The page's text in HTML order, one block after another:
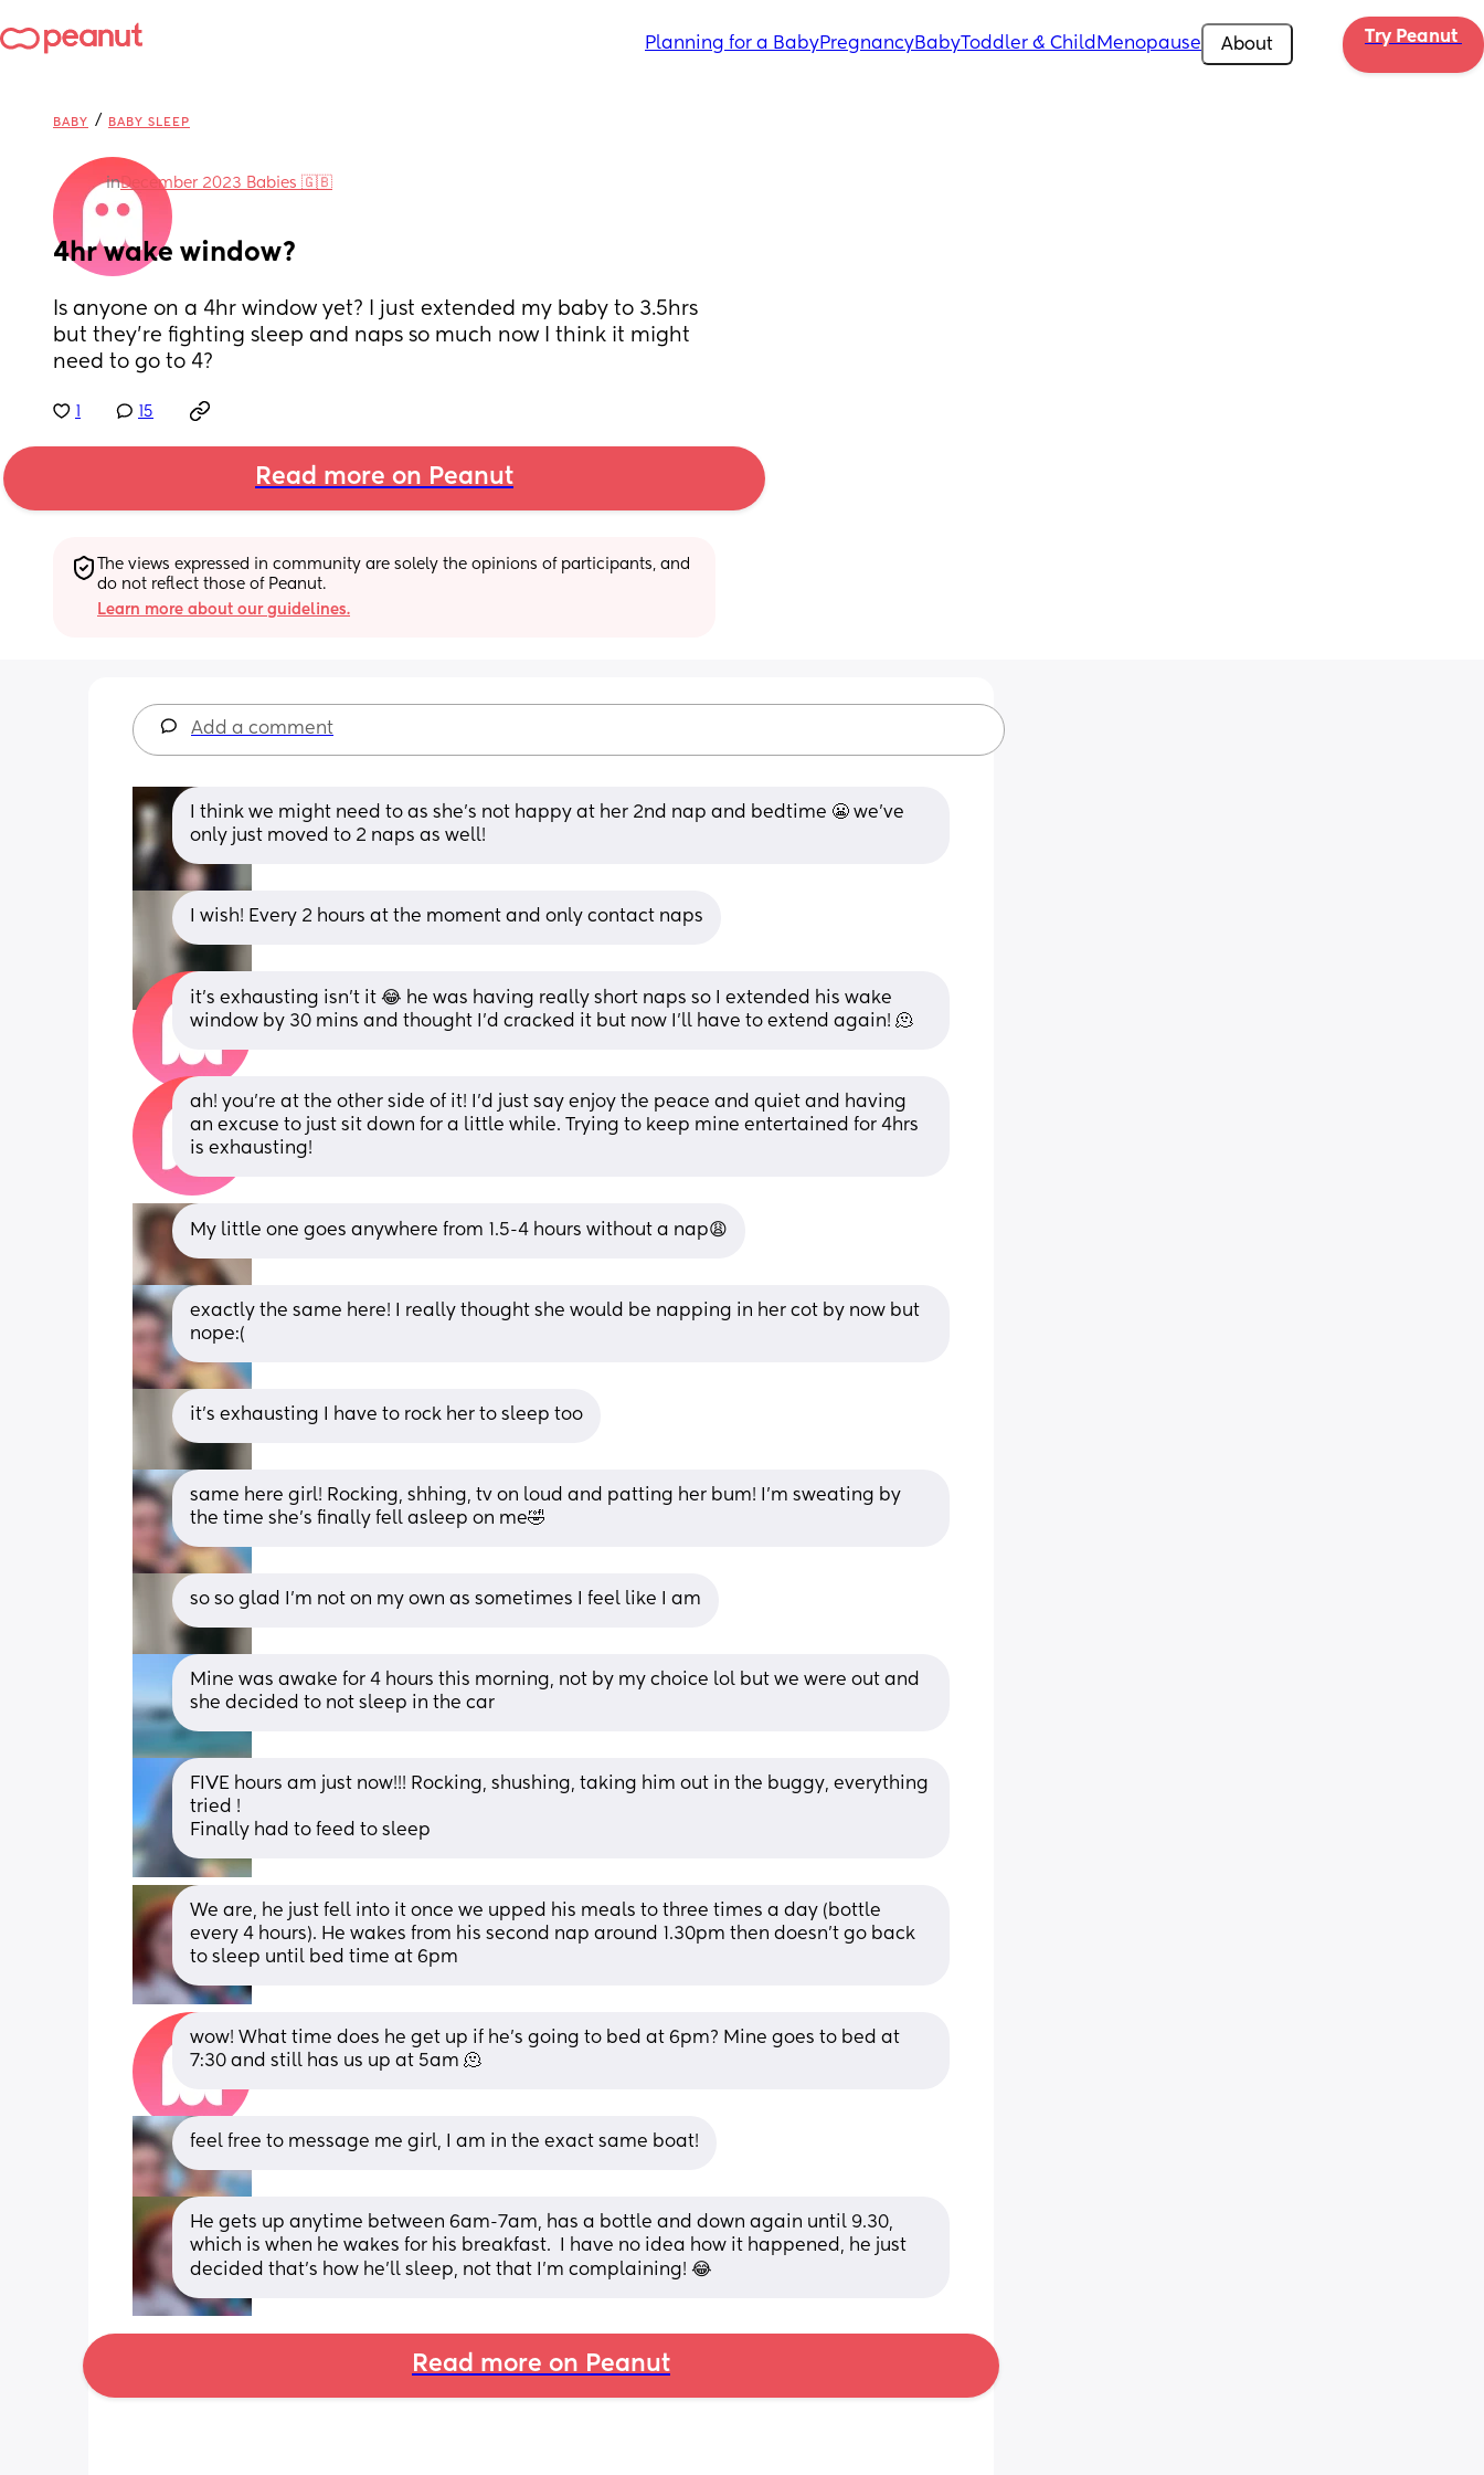
Planning for a BabyPregnancyBabyToddler & Child Menopause About Try Peanut
BABY / BABY SLEEP
inDecember 2023 Babies 🇬🇧
4hr wake window?
Is anyone on a 4hr window yet? I just extended my baby to 3.5hrs
but they’re fighting sleep and naps so much now I think it might
need to go to 4?
15
Read more on Peanut
The views expressed in community are solely the opinions of participants, and
do not reflect those of Peanut.
Learn more about our guidelines.
Add a comment
I think we might need to as she’s not happy at her 2nd nap and bedtime 😬 we’ve
only just moved to 2 naps as well!
I wish! Every 2 hours at the moment and only contact naps
it’s exhausting isn’t it 😂 he was having really short naps so I extended his wake
window by 30 mins and thought I’d cracked it but now I’ll have to extend again! 🫠
ah! you’re at the other side of it! I’d just say enjoy the peace and quiet and having
an excuse to just sit down for a little while. Trying to keep mine entertained for 4hrs
is exhausting!
My little one goes anywhere from 1.5-4 hours without a nap😩
exactly the same here! I really thought she would be napping in her cot by now but
nope:(
it’s exhausting I have to rock her to sleep too
same here girl! Rocking, shhing, tv on loud and patting her bum! I’m sweating by
the time she’s finally fell asleep on me🤣
so so glad I’m not on my own as sometimes I feel like I am
Mine was awake for 4 hours this morning, not by my choice lol but we were out and
she decided to not sleep in the car
FIVE hours am just now!!! Rocking, shushing, taking him out in the buggy, everything
tried !
Finally had to feed to sleep
We are, he just fell into it once we upped his meals to three times a day (bottle
every 4 hours). He wakes from his second nap around 1.30pm then doesn't go back
to sleep until bed time at 6pm
wow! What time does he get up if he’s going to bed at 6pm? Mine goes to bed at
7:30 and still has us up at 5am 🫠
feel free to message me girl, I am in the exact same boat!
He gets up anytime between 6am-7am, has a bottle and down again until 9.30,
which is when he wakes for his breakfast.  I have no idea how it happened, he just
decided that's how he'll sleep, not that I'm complaining! 😂
Read more on Peanut